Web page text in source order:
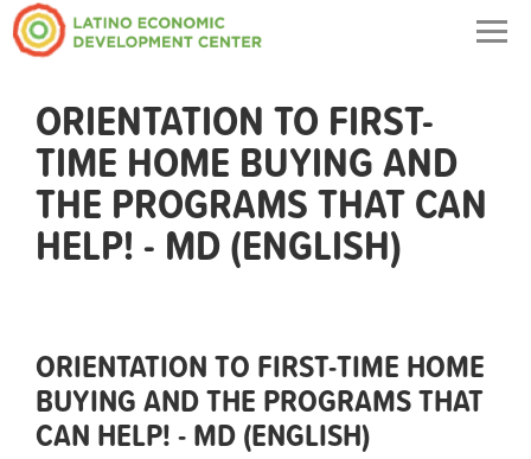
ORIENTATION TO FIRST-
TIME HOME BUYING AND
THE PROGRAMS THAT CAN
HELP! - MD (ENGLISH)
ORIENTATION TO FIRST-TIME HOME
BUYING AND THE PROGRAMS THAT
CAN HELP! - MD (ENGLISH)